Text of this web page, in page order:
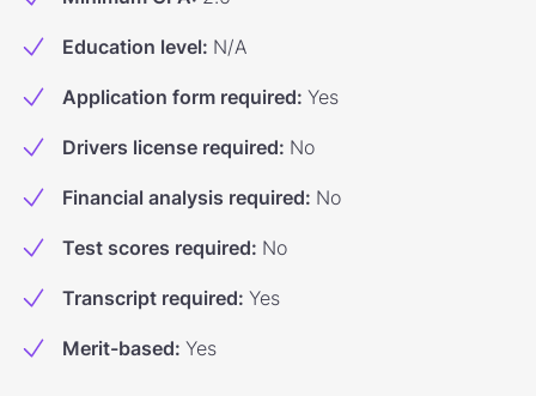
Education level: N/A
Application form required: Yes
Drivers license required: No
Financial analysis required: No
Test scores required: No
Transcript required: Yes
Merit-based: Yes